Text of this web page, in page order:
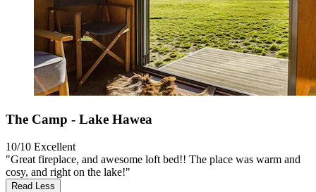
The Camp - Lake Hawea
10/10 Excellent
"Great fireplace, and awesome loft bed!! The place was warm and
cosy, and right on the lake!"
Read Less